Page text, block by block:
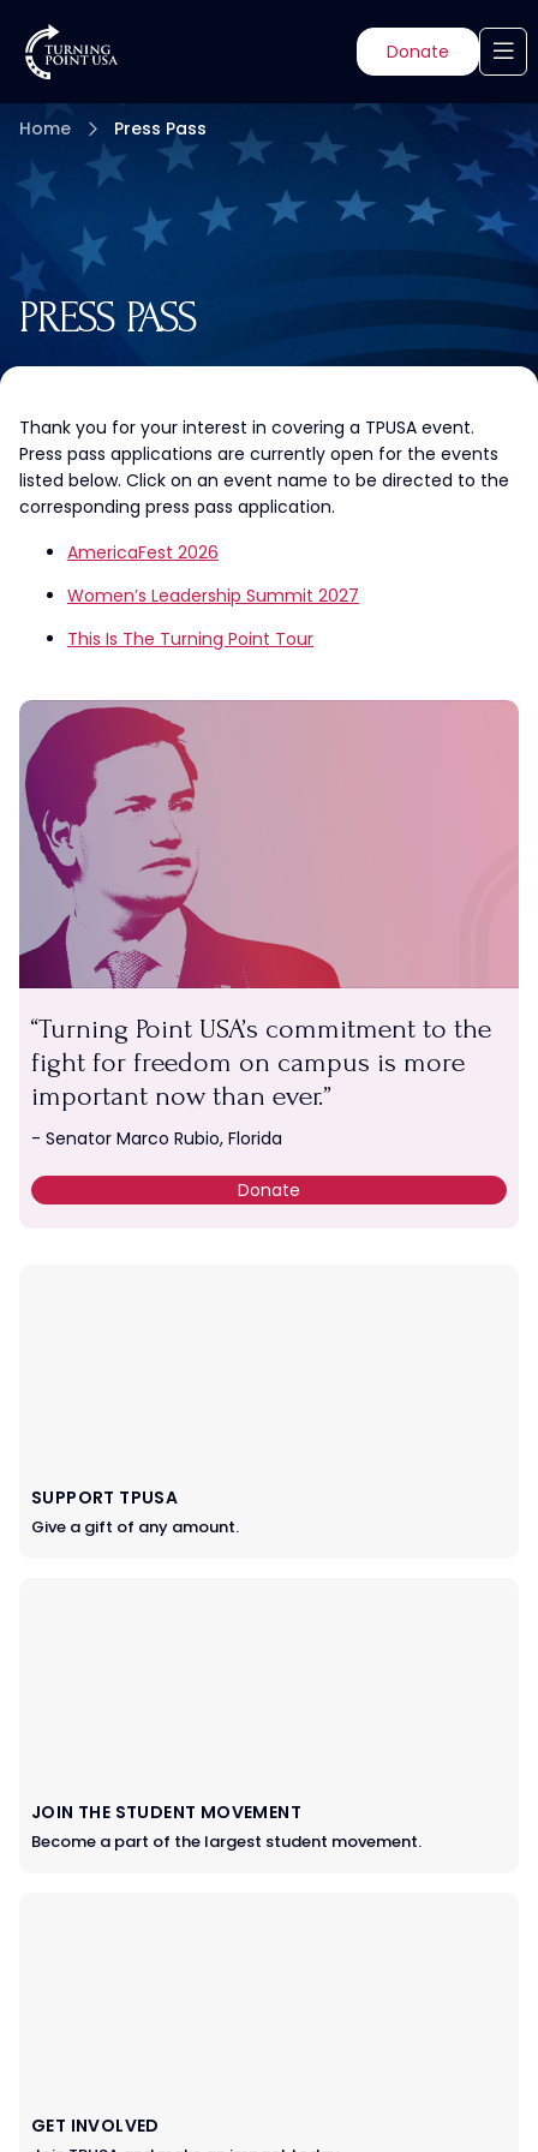
Donate
Home Press Pass
PRESS PASS
Thank you for your interest in covering a TPUSA event.
Press pass applications are currently open for the events
listed below. Click on an event name to be directed to the
corresponding press pass application.
AmericaFest 2026
Women’s Leadership Summit 2027
This Is The Turning Point Tour
Turning Point USA’s commitment to the
fight for freedom on campus is more
important now than ever.
- Senator Marco Rubio, Florida
Donate
SUPPORT TPUSA
Give a gift of any amount.
JOIN THE STUDENT MOVEMENT
Become a part of the largest student movement.
GET INVOLVED